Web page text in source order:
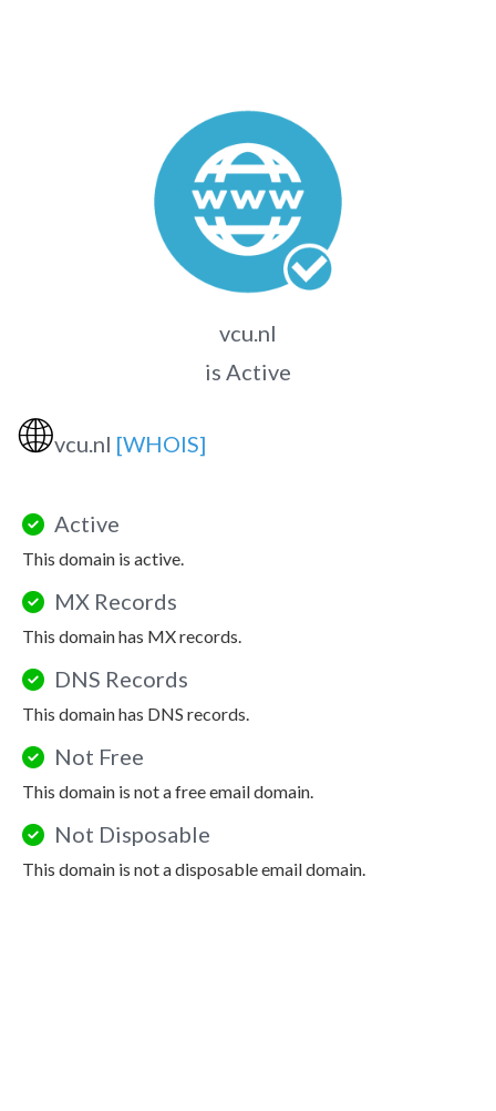
vcu.nl
is Active
🌐vcu.nl [WHOIS]
Active
This domain is active.
MX Records
This domain has MX records.
DNS Records
This domain has DNS records.
Not Free
This domain is not a free email domain.
Not Disposable
This domain is not a disposable email domain.